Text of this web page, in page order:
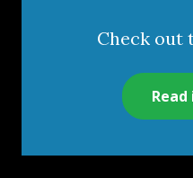
Check out